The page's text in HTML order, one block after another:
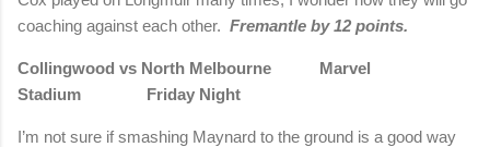
coaching against each other. Fremantle by 12 points.
Collingwood vs North Melbourne
Marvel
Stadium
Friday Night
I’m not sure if smashing Maynard to the ground is a good way